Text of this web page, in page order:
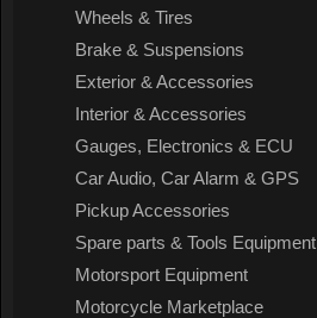
Wheels & Tires
Brake & Suspensions
Exterior & Accessories
Interior & Accessories
Gauges, Electronics & ECU
Car Audio, Car Alarm & GPS
Pickup Accessories
Spare parts & Tools Equipment
Motorsport Equipment
Motorcycle Marketplace